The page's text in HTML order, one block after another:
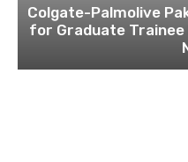
Colgate-Palmolive
for Graduate Trainee